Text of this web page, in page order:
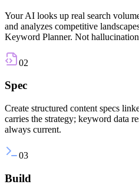
Your AI looks up real search
and analyzes competitive
Keyword Planner. Not
02
Spec
Create structured content specs
carries the strategy; keyword data
always current.
03
Build